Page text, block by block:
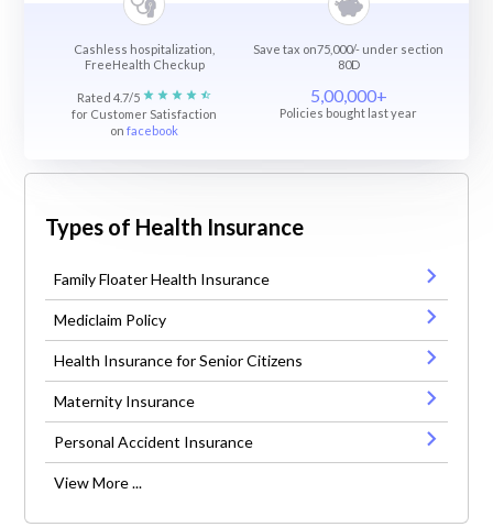
Cashless hospitalization,
FreeHealth Checkup
Save tax on75,000/- under section
80D
Rated 4.7/5
for Customer Satisfaction
onfacebook
5,00,000+
Policies bought last year
Types of Health Insurance
Family Floater Health Insurance
Mediclaim Policy
Health Insurance for Senior Citizens
Maternity Insurance
Personal Accident Insurance
View More ...